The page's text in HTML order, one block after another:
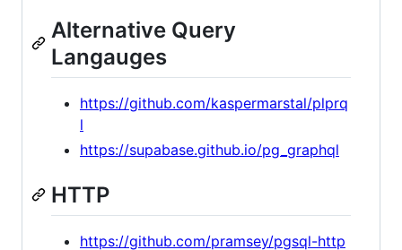
Alternative Query
Langauges
https://github.com/kaspermarstal/plprq
l
https://supabase.github.io/pg_graphql
HTTP
https://github.com/pramsey/pgsql-http